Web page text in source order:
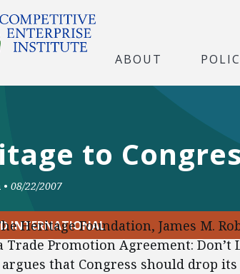
ABOUT
to
• 08/22/2007
INTERNATIONAL
Heritage Foundation, James M.
Trade Promotion Agreement: Don’t
argues that Congress should drop